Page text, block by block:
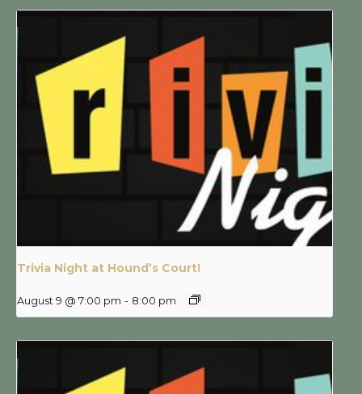
Trivia Night at Hound’s Court!
August 9 @ 7:00 pm - 8:00 pm